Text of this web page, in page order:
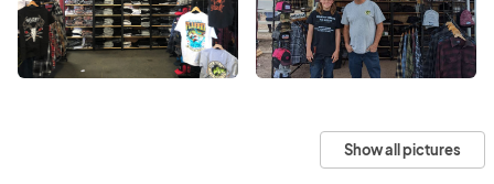
Show all pictures